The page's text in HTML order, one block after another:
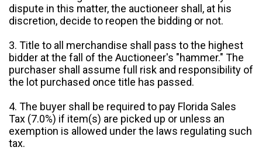
dispute in this matter, the auctioneer shall, at his
discretion, decide to reopen the bidding or not.
3. Title to all merchandise shall pass to the highest
bidder at the fall of the Auctioneer's "hammer." The
purchaser shall assume full risk and responsibility of
the lot purchased once title has passed.
4. The buyer shall be required to pay Florida Sales
Tax (7.0%) if item(s) are picked up or unless an
exemption is allowed under the laws regulating such
tax.